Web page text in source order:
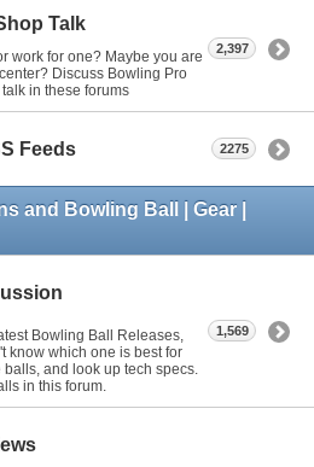
Talk
work for one? Maybe you are
Discuss Bowling Pro
in these forums
2,397
Feeds 2275
and Bowling Ball | Gear |
Bowling Ball Releases,
know which one is best for
and look up tech specs.
in this forum.
1,569